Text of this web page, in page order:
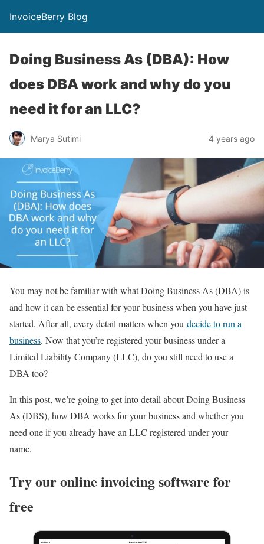
InvoiceBerry Blog
Doing Business As (DBA): How
does DBA work and why do you
need it for an LLC?
Marya Sutimi 4 years ago
You may not be familiar with what Doing Business As (DBA) is
and how it can be essential for your business when you have just
started. After all, every detail matters when you decide to run a
business. Now that you’re registered your business under a
Limited Liability Company (LLC), do you still need to use a
DBA too?
In this post, we’re going to get into detail about Doing Business
As (DBS), how DBA works for your business and whether you
need one if you already have an LLC registered under your
name.
Try our online invoicing software for
free